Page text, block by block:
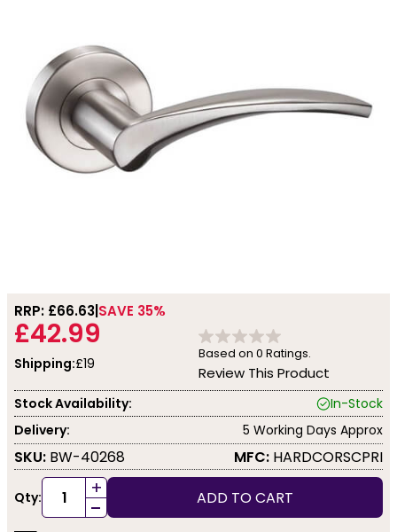
RRP: £66.63 SAVE 35%
£42.99
Shipping:£19
Based on 0 Ratings.
Review This Product
Stock Availability:
In-Stock
Delivery:
5 Working Days Approx
SKU: BW-40268 MFC: HARDCORSCPRI
Qty: +
- ADD TO CART